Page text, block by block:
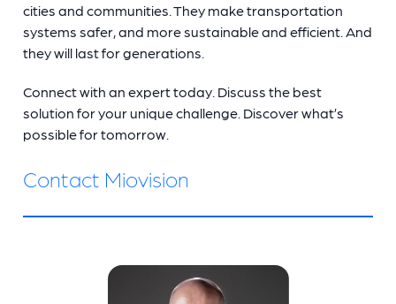
cities and communities. They make transportation
systems safer, and more sustainable and efficient. And
they will last for generations.
Connect with an expert today. Discuss the best
solution for your unique challenge. Discover what’s
possible for tomorrow.
Contact Miovision